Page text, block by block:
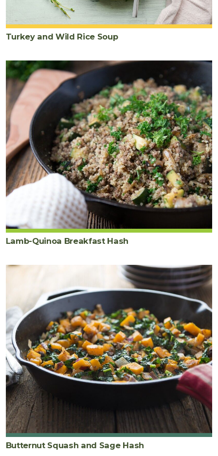
Turkey and Wild Rice Soup
Lamb-Quinoa Breakfast Hash
Butternut Squash and Sage Hash